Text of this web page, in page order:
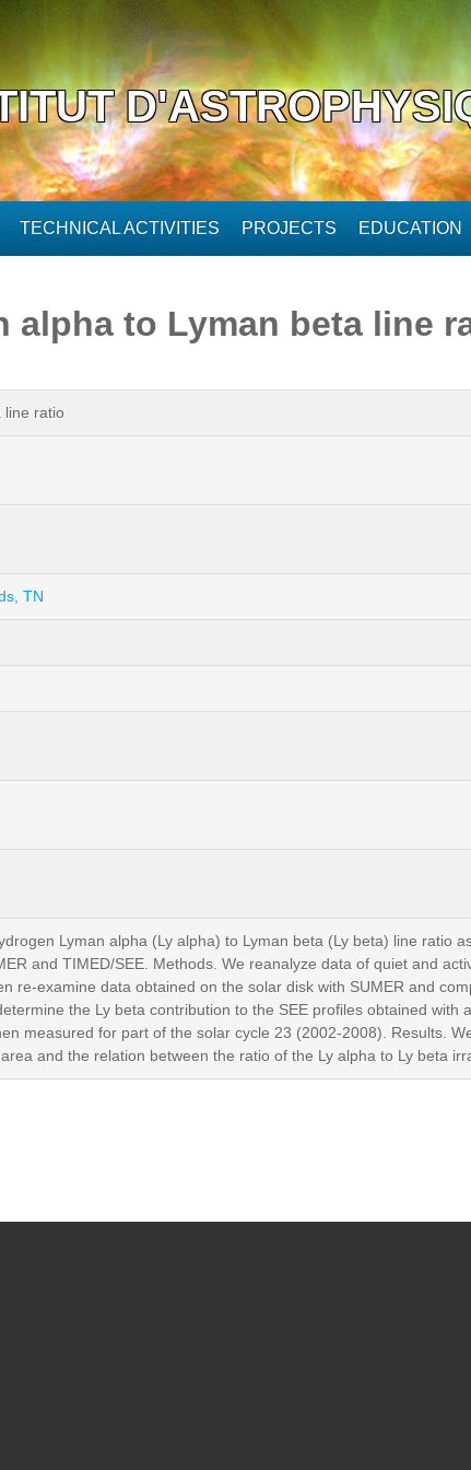
TECHNICAL ACTIVITIES PROJECTS EDUCATION
alpha to Lyman beta line
line ratio
TN
Lyman alpha (Ly alpha) to Lyman beta (Ly beta) line ratio
and TIMED/SEE. Methods. We reanalyze data of quiet and
re-examine data obtained on the solar disk with SUMER and
the Ly beta contribution to the SEE profiles obtained with
measured for part of the solar cycle 23 (2002-2008). Results.
and the relation between the ratio of the Ly alpha to Ly beta